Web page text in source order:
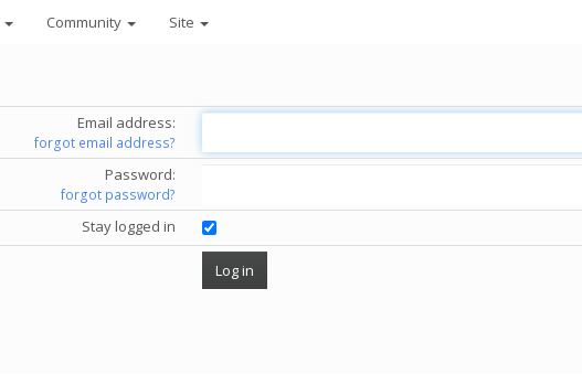
Community Site
Email address:
forgot email address?
Password:
forgot password?
Stay logged in